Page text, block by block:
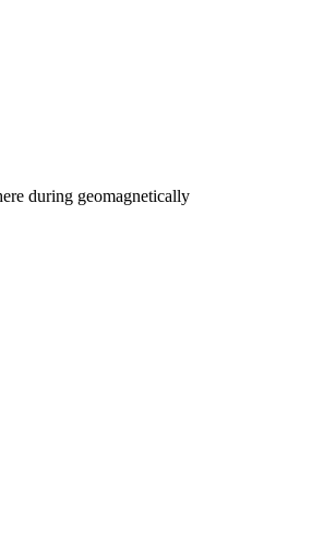
during geomagnetically